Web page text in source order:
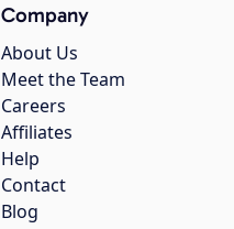
Company
About Us
Meet the Team
Careers
Affiliates
Help
Contact
Blog